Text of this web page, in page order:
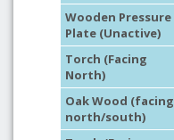
Wooden Pressure
Plate (Unactive)
Torch (Facing
North)
Oak Wood (facing
north/south)